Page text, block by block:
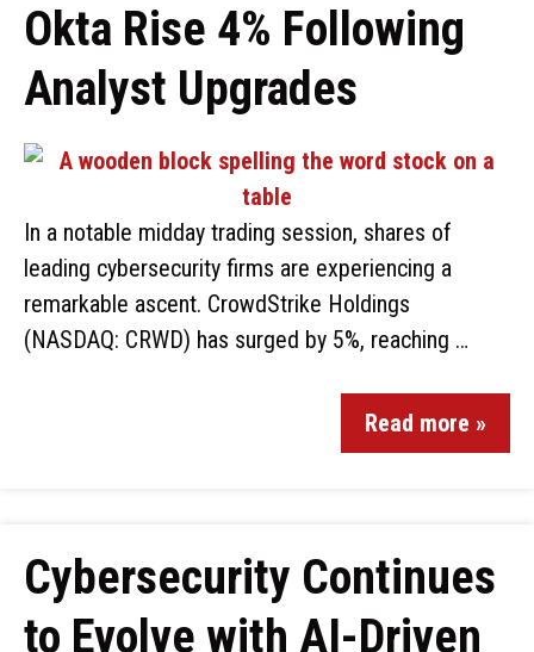
Okta Rise 4% Following
Analyst Upgrades
In a notable midday trading session, shares of
leading cybersecurity firms are experiencing a
remarkable ascent. CrowdStrike Holdings
(NASDAQ: CRWD) has surged by 5%, reaching …
Read more »
Cybersecurity Continues
to Evolve with AI-Driven